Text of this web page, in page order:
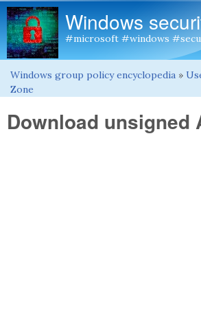
Windows
#microsoft #windows
You are here
Windows group policy encyclopedia »
Zone
Download unsigned